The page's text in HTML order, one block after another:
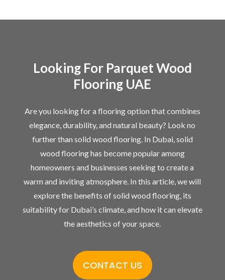
Looking For Parquet Wood
Flooring UAE
Are you looking for a flooring option that combines
elegance, durability, and natural beauty? Look no
further than solid wood flooring. In Dubai, solid
wood flooring has become popular among
homeowners and businesses seeking to create a
warm and inviting atmosphere. In this article, we will
explore the benefits of solid wood flooring, its
suitability for Dubai’s climate, and how it can elevate
the aesthetics of your space.
CONTACT US